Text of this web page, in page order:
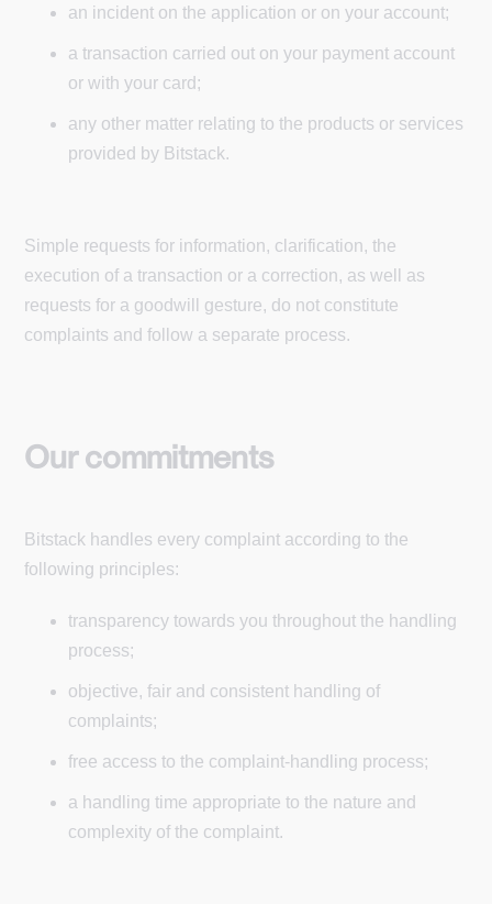
an incident on the application or on your account;
a transaction carried out on your payment account
or with your card;
any other matter relating to the products or services
provided by Bitstack.
Simple requests for information, clarification, the
execution of a transaction or a correction, as well as
requests for a goodwill gesture, do not constitute
complaints and follow a separate process.
Our commitments
Bitstack handles every complaint according to the
following principles:
transparency towards you throughout the handling
process;
objective, fair and consistent handling of
complaints;
free access to the complaint-handling process;
a handling time appropriate to the nature and
complexity of the complaint.